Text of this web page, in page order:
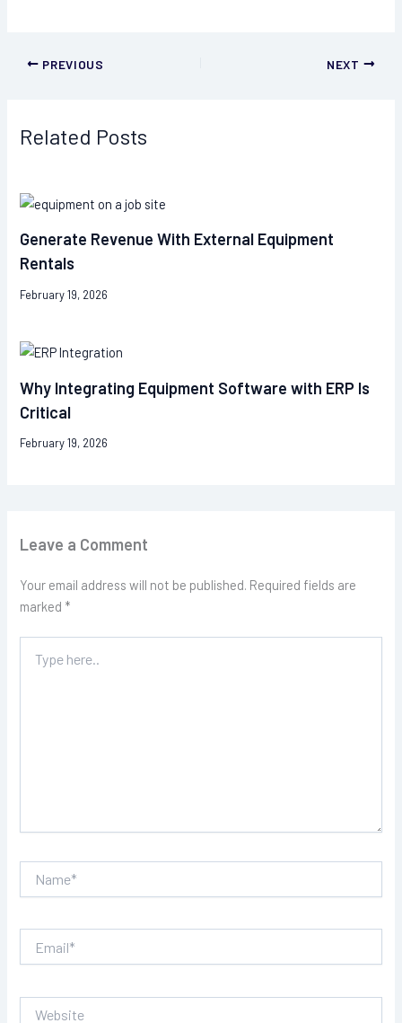
PREVIOUS NEXT
Related Posts
Generate Revenue With External Equipment
Rentals
February 19, 2026
Why Integrating Equipment Software with ERP Is
Critical
February 19, 2026
Leave a Comment
Your email address will not be published. Required fields are
marked *
here..